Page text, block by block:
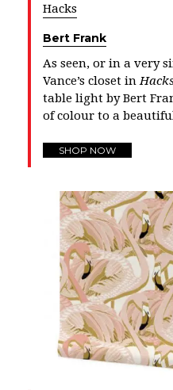
Hacks
Bert Frank
As seen, or in a very
Vance’s closet in
table light by Bert
of colour to a
SHOP NOW